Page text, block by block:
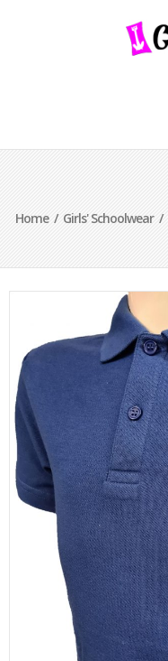
Home/ Girls' Schoolwear/